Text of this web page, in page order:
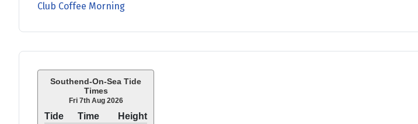
Southend-On-Sea Tide
Times
Fri 7th Aug 2026
Tide Time
Height
Club Coffee Morning